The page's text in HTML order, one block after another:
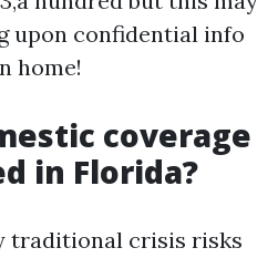
upon confidential info
home!
coverage
in Florida?
traditional crisis risks